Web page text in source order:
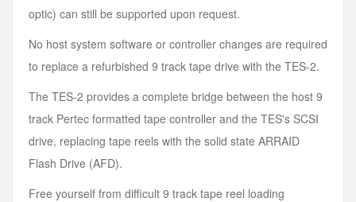
optic) can still be supported upon request.
No host system software or controller changes are required
to replace a refurbished 9 track tape drive with the TES-2.
The TES-2 provides a complete bridge between the host 9
track Pertec formatted tape controller and the TES's SCSI
drive, replacing tape reels with the solid state ARRAID
Flash Drive (AFD).
Free yourself from difficult 9 track tape reel loading